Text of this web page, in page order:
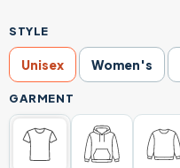
STYLE
Unisex Women's
GARMENT